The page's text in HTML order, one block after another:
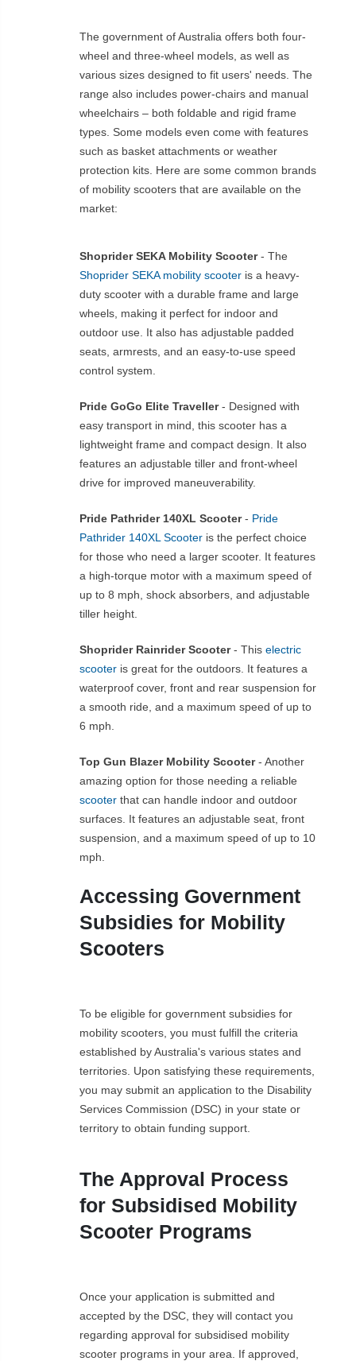
The government of Australia offers both four-
wheel and three-wheel models, as well as
various sizes designed to fit users' needs. The
range also includes power-chairs and manual
wheelchairs – both foldable and rigid frame
types. Some models even come with features
such as basket attachments or weather
protection kits. Here are some common brands
of mobility scooters that are available on the
market:
Shoprider SEKA Mobility Scooter- The
Shoprider SEKA mobility scooter is a heavy-
duty scooter with a durable frame and large
wheels, making it perfect for indoor and
outdoor use. It also has adjustable padded
seats, armrests, and an easy-to-use speed
control system.
Pride GoGo Elite Traveller- Designed with
easy transport in mind, this scooter has a
lightweight frame and compact design. It also
features an adjustable tiller and front-wheel
drive for improved maneuverability.
Pride Pathrider 140XL Scooter- Pride
Pathrider 140XL Scooter is the perfect choice
for those who need a larger scooter. It features
a high-torque motor with a maximum speed of
up to 8 mph, shock absorbers, and adjustable
tiller height.
Shoprider Rainrider Scooter- This electric
scooter is great for the outdoors. It features a
waterproof cover, front and rear suspension for
a smooth ride, and a maximum speed of up to
6 mph.
Top Gun Blazer Mobility Scooter- Another
amazing option for those needing a reliable
scooter that can handle indoor and outdoor
surfaces. It features an adjustable seat, front
suspension, and a maximum speed of up to 10
mph.
Accessing Government
Subsidies for Mobility
Scooters
To be eligible for government subsidies for
mobility scooters, you must fulfill the criteria
established by Australia's various states and
territories. Upon satisfying these requirements,
you may submit an application to the Disability
Services Commission (DSC) in your state or
territory to obtain funding support.
The Approval Process
for Subsidised Mobility
Scooter Programs
Once your application is submitted and
accepted by the DSC, they will contact you
regarding approval for subsidised mobility
scooter programs in your area. If approved,